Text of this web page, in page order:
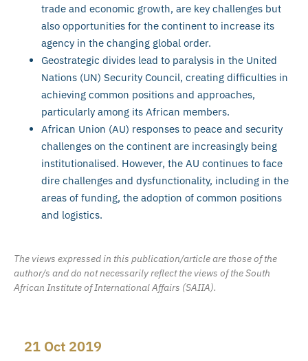
trade and economic growth, are key challenges but
also opportunities for the continent to increase its
agency in the changing global order.
Geostrategic divides lead to paralysis in the United
Nations (UN) Security Council, creating difficulties in
achieving common positions and approaches,
particularly among its African members.
African Union (AU) responses to peace and security
challenges on the continent are increasingly being
institutionalised. However, the AU continues to face
dire challenges and dysfunctionality, including in the
areas of funding, the adoption of common positions
and logistics.
The views expressed in this publication/article are those of the
author/s and do not necessarily reflect the views of the South
African Institute of International Affairs (SAIIA).
21 Oct 2019